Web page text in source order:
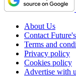
About Us
Contact
Terms and
Privacy policy
Cookies policy
Advertise with